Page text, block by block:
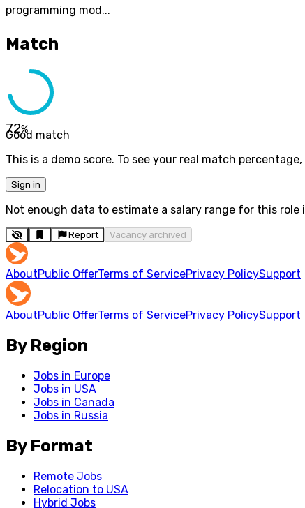
programming mod...
Match
72%
Good match
This is a demo score. To see your real match
Sign in
Not enough data to estimate a salary range for this role
Report Vacancy archived
AboutPublic OfferTerms of ServicePrivacy PolicySupport
AboutPublic OfferTerms of ServicePrivacy PolicySupport
By Region
Jobs in Europe
Jobs in USA
Jobs in Canada
Jobs in Russia
By Format
Remote Jobs
Relocation to USA
Hybrid Jobs